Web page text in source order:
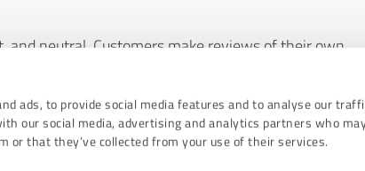
ads, to provide social media features and to analyse our
our social media, advertising and analytics partners who
or that they’ve collected from your use of their services.
and neutral. Customers make reviews of their own